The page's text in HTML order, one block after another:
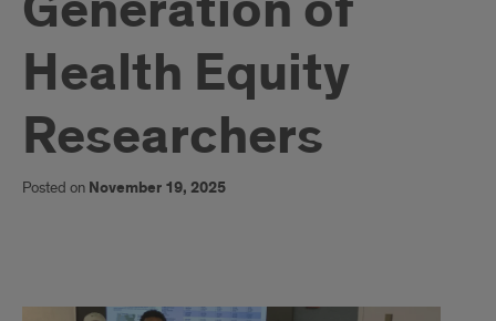
Health Equity
Researchers
Posted on November 19, 2025
Text